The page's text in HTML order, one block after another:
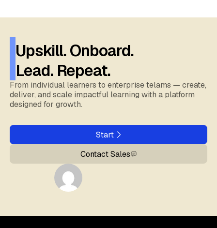
Upskill. Onboard.
Lead. Repeat.
From individual learners to enterprise telams — create,
deliver, and scale impactful learning with a platform
designed for growth.
Start
Contact Sales